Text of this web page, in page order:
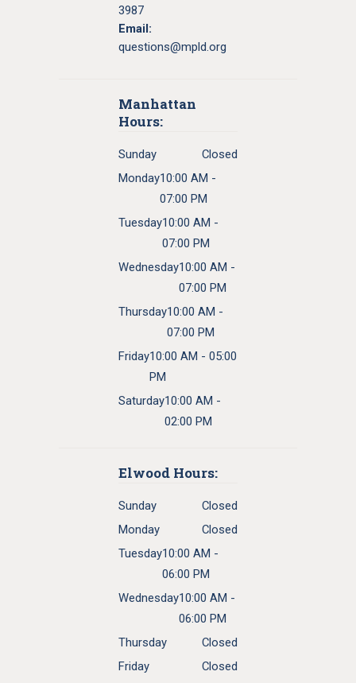
3987
Email:
questions@mpld.org
Manhattan
Hours:
Sunday
Closed
Monday10:00 AM -
07:00 PM
Tuesday10:00 AM -
07:00 PM
Wednesday10:00 AM -
07:00 PM
Thursday10:00 AM -
07:00 PM
Friday10:00 AM - 05:00
PM
Saturday10:00 AM -
02:00 PM
Elwood Hours:
Sunday
Closed
Monday
Closed
Tuesday10:00 AM -
06:00 PM
Wednesday10:00 AM -
06:00 PM
Thursday
Closed
Friday
Closed